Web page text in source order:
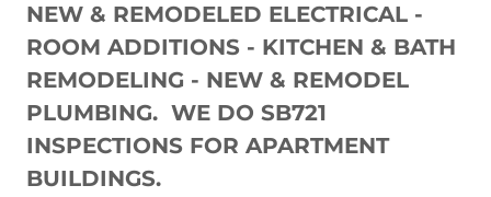
NEW & REMODELED ELECTRICAL -
ROOM ADDITIONS - KITCHEN & BATH
REMODELING - NEW & REMODEL
PLUMBING. WE DO SB721
INSPECTIONS FOR APARTMENT
BUILDINGS.